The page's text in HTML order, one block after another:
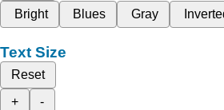
Bright
Blues Gray
Text Size
Reset
+
-